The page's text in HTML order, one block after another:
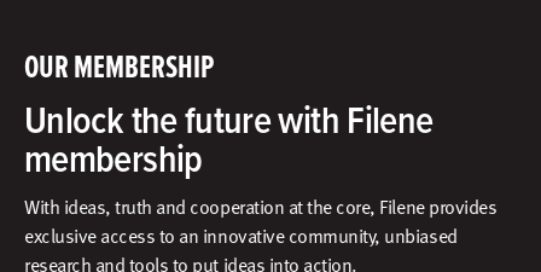
OUR MEMBERSHIP
Unlock the future with Filene
membership
With ideas, truth and cooperation at the core, Filene provides
exclusive access to an innovative community, unbiased
research and tools to put ideas into action.​